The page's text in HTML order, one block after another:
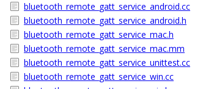
bluetooth_remote_gatt_service_android.cc
bluetooth_remote_gatt_service_android.h
bluetooth_remote_gatt_service_mac.h
bluetooth_remote_gatt_service_mac.mm
bluetooth_remote_gatt_service_unittest.cc
bluetooth_remote_gatt_service_win.cc